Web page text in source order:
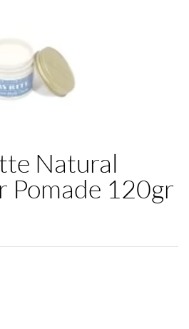
Natural
Pomade 120gr